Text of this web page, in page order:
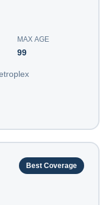
MAX AGE
99
Best Coverage